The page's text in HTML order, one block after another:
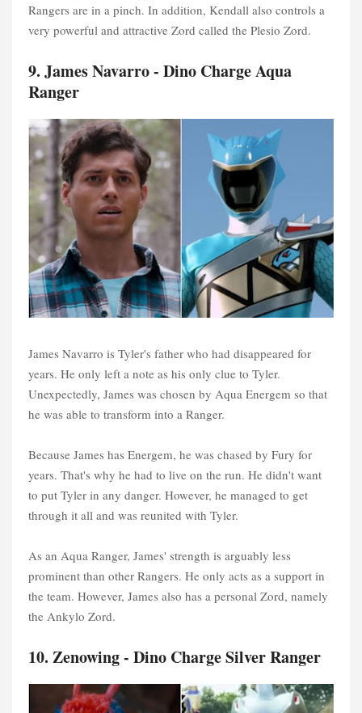
Rangers are in a pinch. In addition, Kendall also controls a
very powerful and attractive Zord called the Plesio Zord.
9. James Navarro - Dino Charge Aqua
Ranger
James Navarro is Tyler's father who had disappeared for
years. He only left a note as his only clue to Tyler.
Unexpectedly, James was chosen by Aqua Energem so that
he was able to transform into a Ranger.
Because James has Energem, he was chased by Fury for
years. That's why he had to live on the run. He didn't want
to put Tyler in any danger. However, he managed to get
through it all and was reunited with Tyler.
As an Aqua Ranger, James' strength is arguably less
prominent than other Rangers. He only acts as a support in
the team. However, James also has a personal Zord, namely
the Ankylo Zord.
10. Zenowing - Dino Charge Silver Ranger